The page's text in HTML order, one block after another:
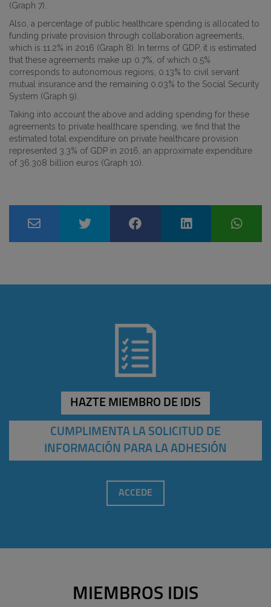
(Graph 7).
Also, a percentage of public healthcare spending is allocated to
funding private provision through collaboration agreements,
which is 11.2% in 2016 (Graph 8). In terms of GDP, it is estimated
that these agreements make up 0.7%, of which 0.5%
corresponds to autonomous regions, 0.13% to civil servant
mutual insurance and the remaining 0.03% to the Social Security
System (Graph 9).
Taking into account the above and adding spending for these
agreements to private healthcare spending, we find that the
estimated total expenditure on private healthcare provision
represented 3.3% of GDP in 2016, an approximate expenditure
of 36.308 billion euros (Graph 10).
HAZTE MIEMBRO DE IDIS
CUMPLIMENTA LA SOLICITUD DE
INFORMACIÓN PARA LA ADHESIÓN
ACCEDE
MIEMBROS IDIS